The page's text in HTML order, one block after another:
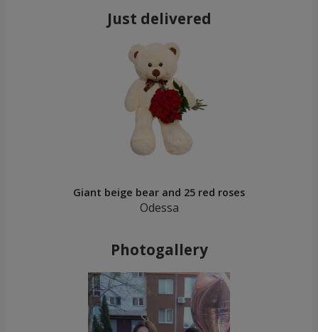
Just delivered
Giant beige bear and 25 red roses
Odessa
Photogallery